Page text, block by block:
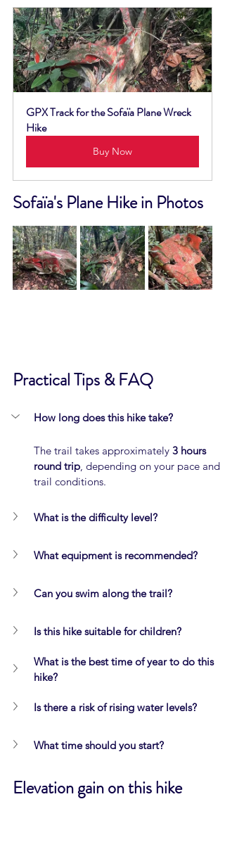
GPX Track for the Sofaïa Plane Wreck
Hike
Buy Now
Sofaïa's Plane Hike in Photos
Practical Tips & FAQ
How long does this hike take?
The trail takes approximately 3 hours
round trip, depending on your pace and
trail conditions.
What is the difficulty level?
What equipment is recommended?
Can you swim along the trail?
Is this hike suitable for children?
What is the best time of year to do this
hike?
Is there a risk of rising water levels?
What time should you start?
Elevation gain on this hike